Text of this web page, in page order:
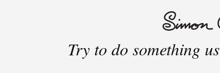
Try to do something